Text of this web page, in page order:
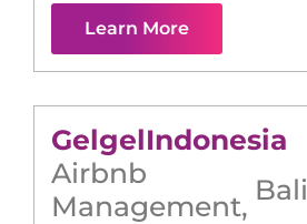
Learn More
GelgelIndonesia
Airbnb
Management, Bali